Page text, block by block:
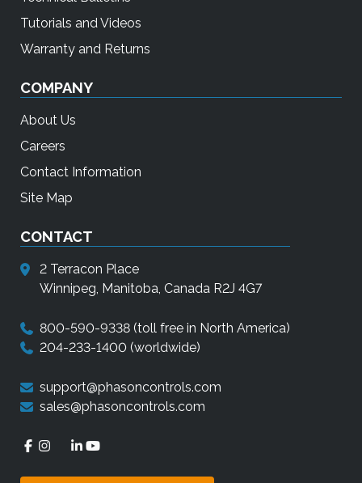
Tutorials and Videos
Warranty and Returns
COMPANY
About Us
Careers
Contact Information
Site Map
CONTACT
2 Terracon Place
Winnipeg, Manitoba, Canada R2J 4G7
800-590-9338 (toll free in North America)
204-233-1400 (worldwide)
support@phasoncontrols.com
sales@phasoncontrols.com